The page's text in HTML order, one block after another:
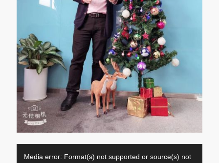
Media error: Format(s) not supported or source(s) not